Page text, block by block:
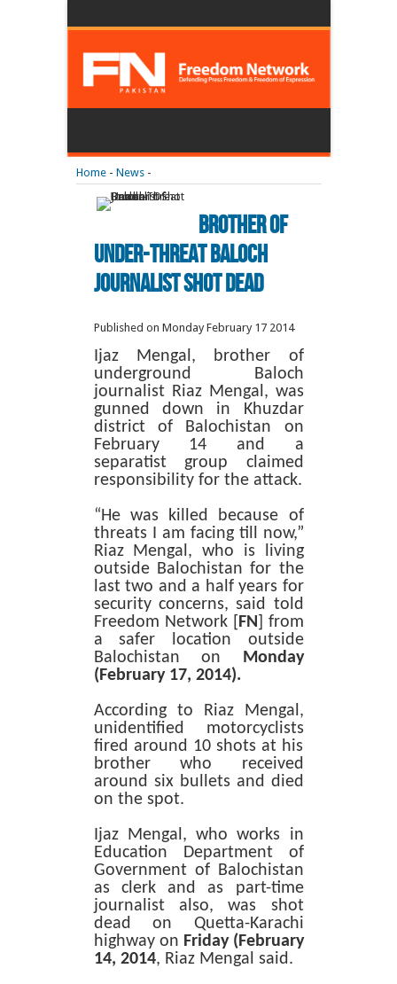
Home- News-
Brother Of
Under-Threat Baloch
Journalist Shot Dead
Published on Monday February 17 2014
Ijaz Mengal, brother of
underground Baloch
journalist Riaz Mengal, was
gunned down in Khuzdar
district of Balochistan on
February 14 and a
separatist group claimed
responsibility for the attack.
“He was killed because of
threats I am facing till now,”
Riaz Mengal, who is living
outside Balochistan for the
last two and a half years for
security concerns, said told
Freedom Network [ FN ] from
a safer location outside
Balochistan on
Monday
(February 17, 2014).
According to Riaz Mengal,
unidentified motorcyclists
fired around 10 shots at his
brother who received
around six bullets and died
on the spot.
Ijaz Mengal, who works in
Education Department of
Government of Balochistan
as clerk and as part-time
journalist also, was shot
dead on Quetta-Karachi
highway on Friday (February
14, 2014, Riaz Mengal said.